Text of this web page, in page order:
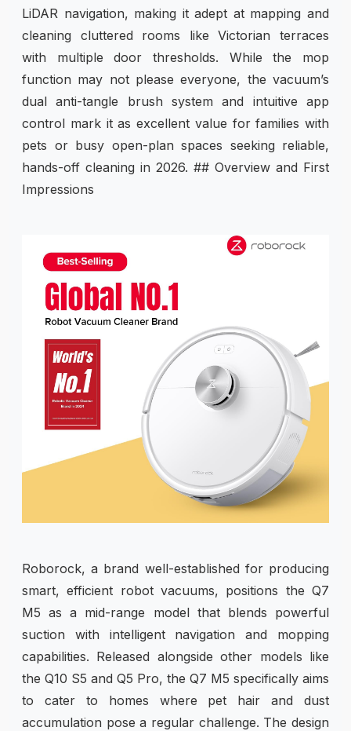
LiDAR navigation, making it adept at mapping and
cleaning cluttered rooms like Victorian terraces
with multiple door thresholds. While the mop
function may not please everyone, the vacuum’s
dual anti-tangle brush system and intuitive app
control mark it as excellent value for families with
pets or busy open-plan spaces seeking reliable,
hands-off cleaning in 2026. ## Overview and First
Impressions
Roborock, a brand well-established for producing
smart, efficient robot vacuums, positions the Q7
M5 as a mid-range model that blends powerful
suction with intelligent navigation and mopping
capabilities. Released alongside other models like
the Q10 S5 and Q5 Pro, the Q7 M5 specifically aims
to cater to homes where pet hair and dust
accumulation pose a regular challenge. The design